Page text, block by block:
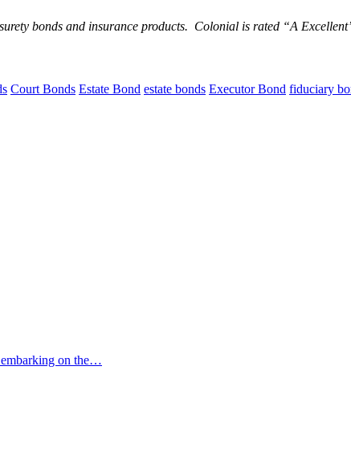
bonds and insurance products. Colonial is rated “A Excellent
Court Bonds Estate Bond estate bonds Executor Bond fiduciary
embarking on the…